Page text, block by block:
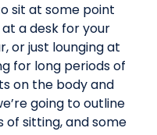
sit at some point
a desk for your
or just lounging at
for long periods of
on the body and
going to outline
sitting, and some